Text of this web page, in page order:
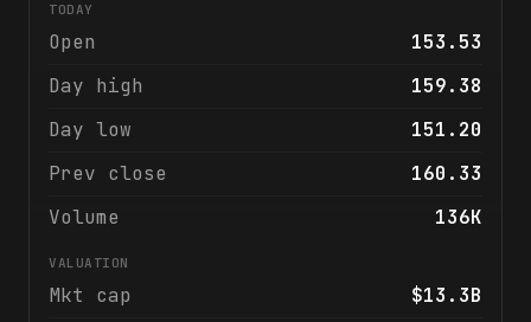
TODAY
Open
153.53
Day high
159.38
Day low
151.20
Prev close
160.33
Volume
136K
VALUATION
Mkt cap
$13.3B